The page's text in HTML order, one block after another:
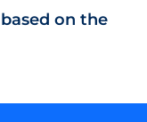
on the